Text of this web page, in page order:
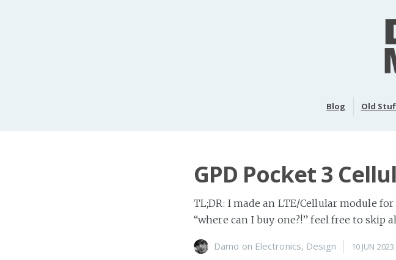
Blog Old
GPD Pocket 3
TL;DR: I made an LTE/Cellular module
“where can I buy one?!” feel free to skip
Damo on Electronics, Design 10 JUN 2023